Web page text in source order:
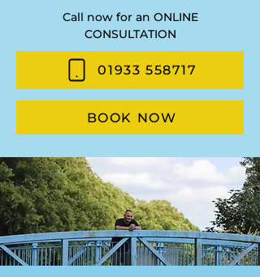
Call now for an ONLINE
CONSULTATION
01933 558717
BOOK NOW